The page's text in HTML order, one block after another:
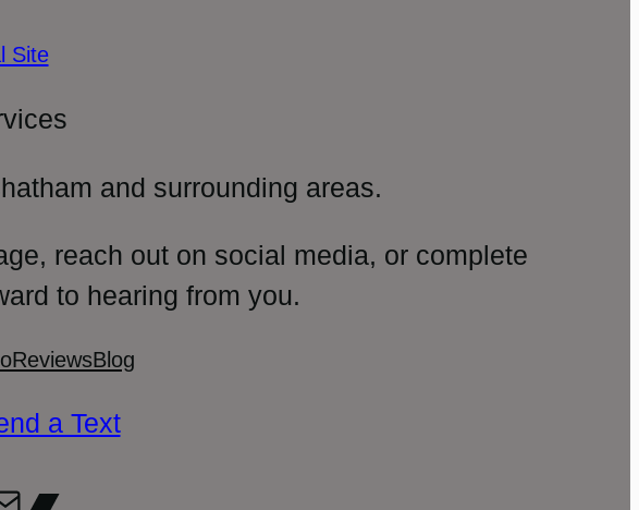
and surrounding areas.
reach out on social media, or complete
to hearing from you.
ReviewsBlog
a Text
Bandcamp